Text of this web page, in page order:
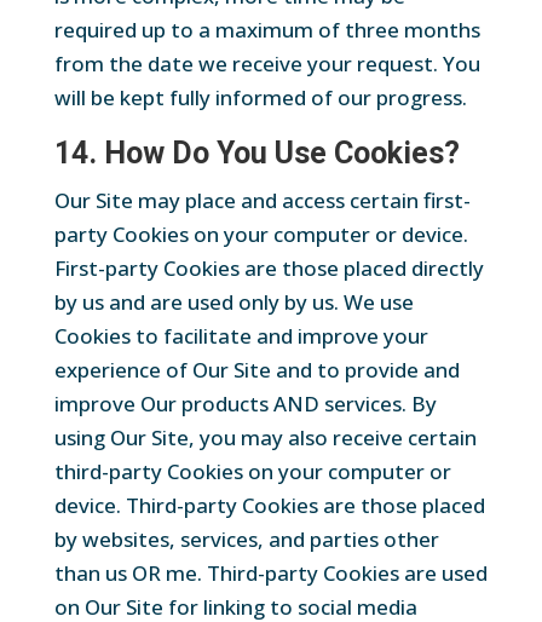
required up to a maximum of three months
from the date we receive your request. You
will be kept fully informed of our progress.
14. How Do You Use Cookies?
Our Site may place and access certain first-
party Cookies on your computer or device.
First-party Cookies are those placed directly
by us and are used only by us. We use
Cookies to facilitate and improve your
experience of Our Site and to provide and
improve Our products AND services. By
using Our Site, you may also receive certain
third-party Cookies on your computer or
device. Third-party Cookies are those placed
by websites, services, and parties other
than us OR me. Third-party Cookies are used
on Our Site for linking to social media